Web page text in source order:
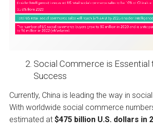
Social Commerce is Essential
Success
Currently, China is leading the way in
With worldwide social commerce
estimated at $475 billion U.S. dollars in